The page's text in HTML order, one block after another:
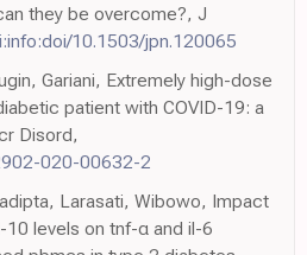
they be overcome?, J
10.1503/jpn.120065
Gariani, Extremely high-dose
patient with COVID-19: a
Disord,
020-00632-2
Larasati, Wibowo, Impact
levels on tnf-α and il-6